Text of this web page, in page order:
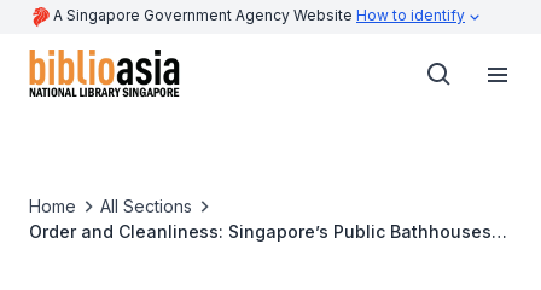
A Singapore Government Agency Website How to identify
Home
All Sections
Order and Cleanliness: Singapore’s Public Bathhouses